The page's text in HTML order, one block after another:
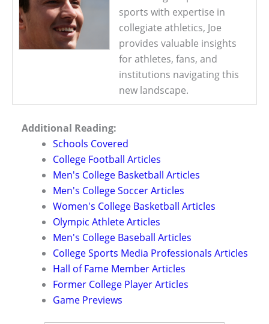
sports with expertise in
collegiate athletics, Joe
provides valuable insights
for athletes, fans, and
institutions navigating this
new landscape.
Additional Reading:
Schools Covered
College Football Articles
Men's College Basketball Articles
Men's College Soccer Articles
Women's College Basketball Articles
Olympic Athlete Articles
Men's College Baseball Articles
College Sports Media Professionals Articles
Hall of Fame Member Articles
Former College Player Articles
Game Previews